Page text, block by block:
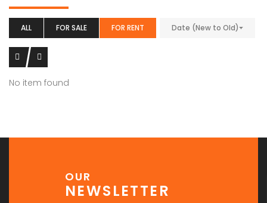
ALL FOR SALE FOR RENT Date (New to Old)
No item found
OUR
NEWSLETTER